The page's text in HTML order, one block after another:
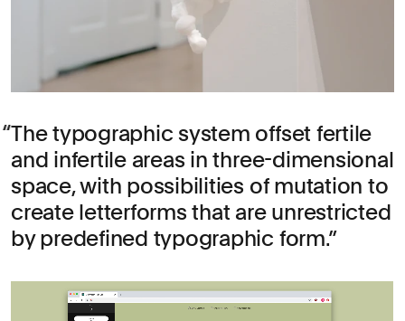
The typographic system offset fertile
and infertile areas in three-dimensional
space, with possibilities of mutation to
create letterforms that are unrestricted
by predefined typographic form.